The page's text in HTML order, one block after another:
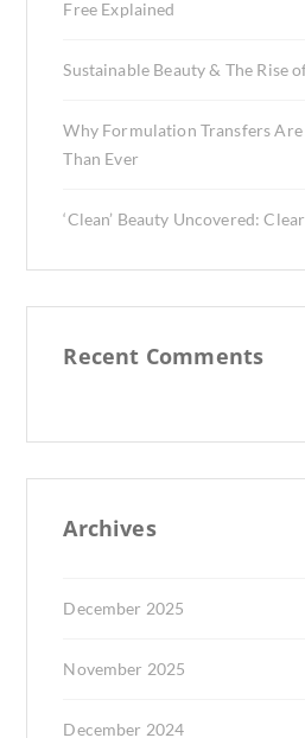
Free Explained
Sustainable Beauty & The Rise
Why Formulation Transfers
Than Ever
‘Clean’ Beauty Uncovered:
Recent Comments
Archives
December 2025
November 2025
December 2024